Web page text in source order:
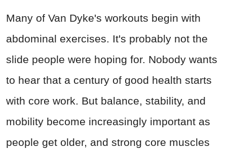
Many of Van Dyke's workouts begin with
abdominal exercises. It's probably not the
slide people were hoping for. Nobody wants
to hear that a century of good health starts
with core work. But balance, stability, and
mobility become increasingly important as
people get older, and strong core muscles